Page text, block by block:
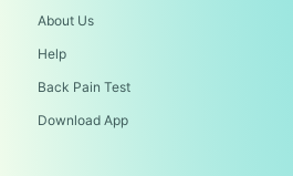
About Us
Help
Back Pain Test
Download App